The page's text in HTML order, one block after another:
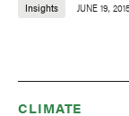
Insights JUNE 19, 2015
CLIMATE